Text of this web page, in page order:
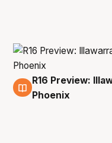
17 Mar
R16 Preview:
Phoenix